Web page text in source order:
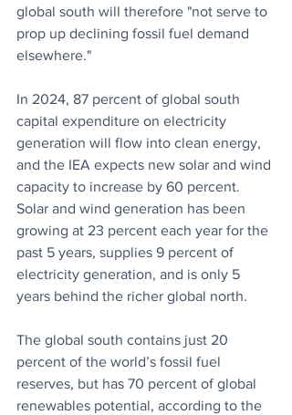
global south will therefore "not serve to
prop up declining fossil fuel demand
elsewhere."
In 2024, 87 percent of global south
capital expenditure on electricity
generation will flow into clean energy,
and the IEA expects new solar and wind
capacity to increase by 60 percent.
Solar and wind generation has been
growing at 23 percent each year for the
past 5 years, supplies 9 percent of
electricity generation, and is only 5
years behind the richer global north.
The global south contains just 20
percent of the world’s fossil fuel
reserves, but has 70 percent of global
renewables potential, according to the